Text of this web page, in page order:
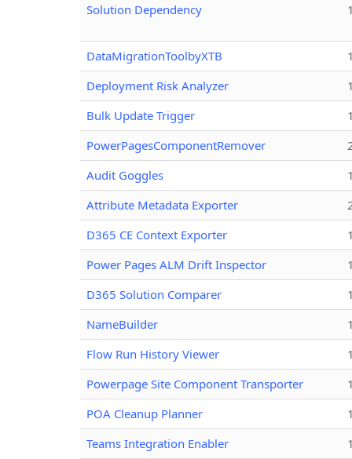
Solution Dependency
DataMigrationToolbyXTB
Deployment Risk Analyzer
Bulk Update Trigger
PowerPagesComponentRemover
Audit Goggles
Attribute Metadata Exporter
D365 CE Context Exporter
Power Pages ALM Drift Inspector
D365 Solution Comparer
NameBuilder
Flow Run History Viewer
Powerpage Site Component Transporter
POA Cleanup Planner
Teams Integration Enabler